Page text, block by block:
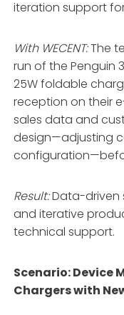
iteration support
With WECENT:The
run of the Penguin
25W foldable
reception on their
sales data and
design—adjusting
Result:Data-driven
and iterative
technical support.
Scenario: Device
Chargers with